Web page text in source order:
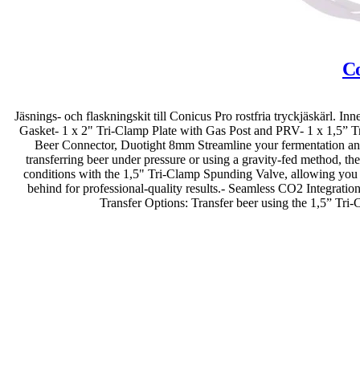
Jäsnings- och flaskningskit till Conicus Pro rostfria tryckjäskärl.
Gasket- 1 x 2" Tri-Clamp Plate with Gas Post and PRV- 1 x
Beer Connector, Duotight 8mm Streamline your fermentation
transferring beer under pressure or using a gravity-fed method,
conditions with the 1,5" Tri-Clamp Spunding Valve, allowing you
behind for professional-quality results.- Seamless CO2
Transfer Options: Transfer beer using the 1,5”